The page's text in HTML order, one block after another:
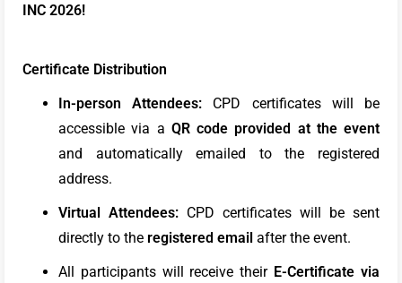
INC 2026!
Certificate Distribution
In-person Attendees: CPD certificates will be
accessible via a QR code provided at the event
and automatically emailed to the registered
address.
Virtual Attendees: CPD certificates will be sent
directly to the registered email after the event.
All participants will receive their E-Certificate via